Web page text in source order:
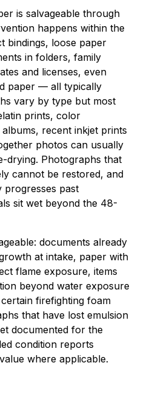
is salvageable through
happens within the
bindings, loose paper
in folders, family
and licenses, even
paper — all typically
vary by type but most
prints, color
recent inkjet prints
photos can usually
drying. Photographs that
cannot be restored, and
progresses past
sit wet beyond the 48-
documents already
at intake, paper with
flame exposure, items
beyond water exposure
firefighting foam
that have lost emulsion
documented for the
condition reports
where applicable.